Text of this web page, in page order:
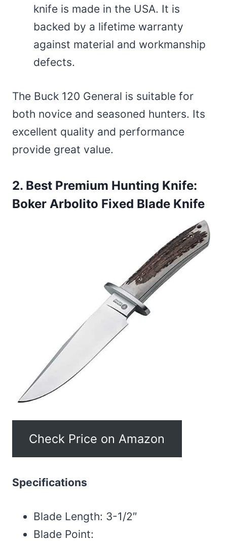
knife is made in the USA. It is
backed by a lifetime warranty
against material and workmanship
defects.
The Buck 120 General is suitable for
both novice and seasoned hunters. Its
excellent quality and performance
provide great value.
2. Best Premium Hunting Knife:
Boker Arbolito Fixed Blade Knife
Check Price on Amazon
Specifications
Blade Length: 3-1/2″
Blade Point: